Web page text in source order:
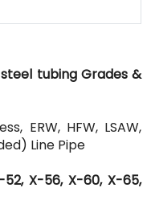
steel tubing Grades &
ERW, HFW, LSAW,
Line Pipe
X-56, X-60, X-65,